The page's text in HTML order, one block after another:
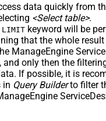
data quickly from
<Select table>.
LIMIT keyword will be
that the whole
ManageEngine
and only then the
If possible, it is
in Query Builderto filter